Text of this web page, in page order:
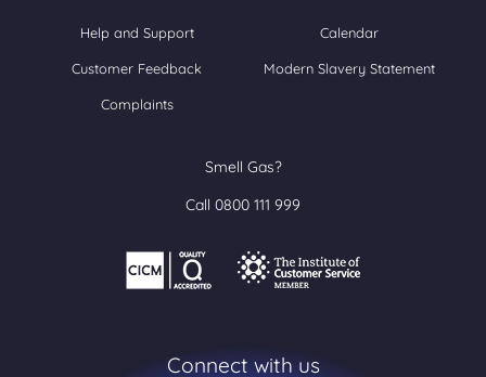
Help and Support Calendar
Customer Feedback Modern Slavery Statement
Complaints
Smell Gas?
Call 0800 111 999
Connect with us